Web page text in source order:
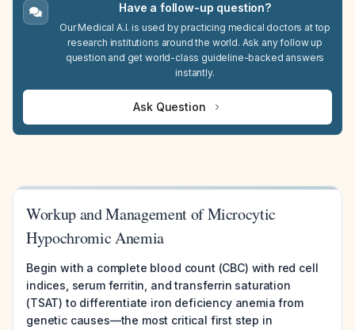
Have a follow-up question?
Our Medical A.I. is used by practicing medical doctors at top
research institutions around the world. Ask any follow up
question and get world-class guideline-backed answers
instantly.
Ask Question
Workup and Management of Microcytic
Hypochromic Anemia
Begin with a complete blood count (CBC) with red cell
indices, serum ferritin, and transferrin saturation
(TSAT) to differentiate iron deficiency anemia from
genetic causes—the most critical first step in